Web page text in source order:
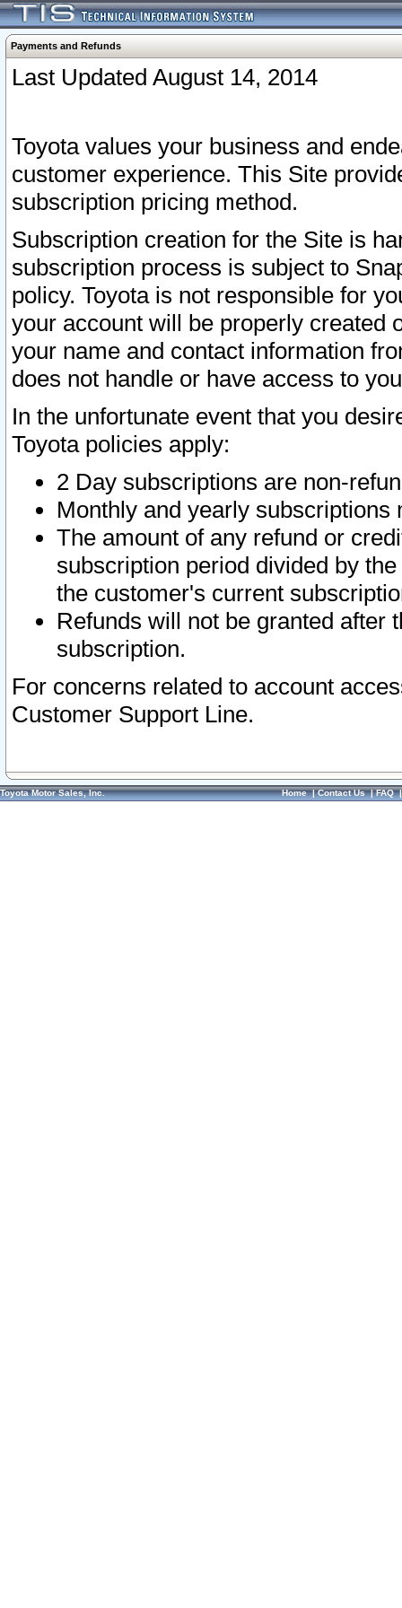
Payments and Refunds
Last Updated August 14, 2014
Toyota values your business and
customer experience. This Site
subscription pricing method.
Subscription creation for the Site is
subscription process is subject to
policy. Toyota is not responsible for
your account will be properly created
your name and contact information
does not handle or have access to
In the unfortunate event that you
Toyota policies apply:
2 Day subscriptions are non-
Monthly and yearly subscriptions
The amount of any refund or
subscription period divided by
the customer's current
Refunds will not be granted after
subscription.
For concerns related to account
Customer Support Line.
Toyota Motor Sales, Inc. Home|Contact Us|FAQ